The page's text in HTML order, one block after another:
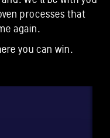
processes that
again.
you can win.